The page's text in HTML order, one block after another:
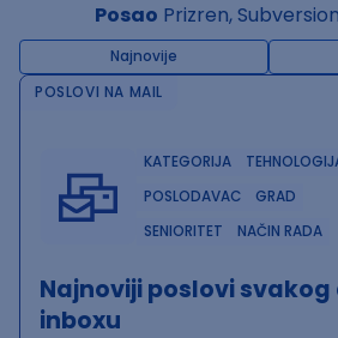
Posao Prizren, Subversion
Najnovije
POSLOVI NA MAIL
KATEGORIJA
POSLODAVAC
GRAD
SENIORITET
NAČIN RADA
Najnoviji poslovi
inboxu